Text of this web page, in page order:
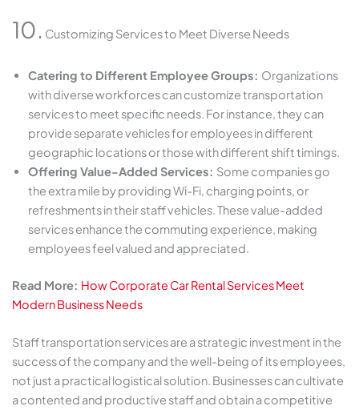
10. Customizing Services to Meet Diverse Needs
Catering to Different Employee Groups: Organizations
with diverse workforces can customize transportation
services to meet specific needs. For instance, they can
provide separate vehicles for employees in different
geographic locations or those with different shift timings.
Offering Value-Added Services: Some companies go
the extra mile by providing Wi-Fi, charging points, or
refreshments in their staff vehicles. These value-added
services enhance the commuting experience, making
employees feel valued and appreciated.
Read More: How Corporate Car Rental Services Meet
Modern Business Needs
Staff transportation services are a strategic investment in the
success of the company and the well-being of its employees,
not just a practical logistical solution. Businesses can cultivate
a contented and productive staff and obtain a competitive